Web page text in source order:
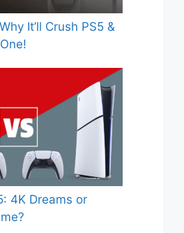
It’ll Crush PS5 &
4K Dreams or